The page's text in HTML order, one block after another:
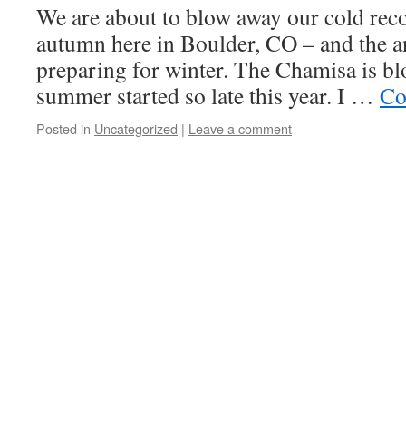
We are about to blow away our cold
autumn here in Boulder, CO – and the
preparing for winter. The Chamisa is
summer started so late this year. I …
Posted in Uncategorized | Leave a comment